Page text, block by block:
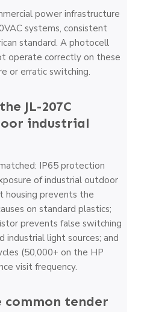
power infrastructure
systems, consistent
standard. A photocell
operate correctly on these
or erratic switching.
JL-207C
industrial
IP65 protection
of industrial outdoor
housing prevents the
on standard plastics;
prevents false switching
industrial light sources; and
(50,000+ on the HP
visit frequency.
common tender